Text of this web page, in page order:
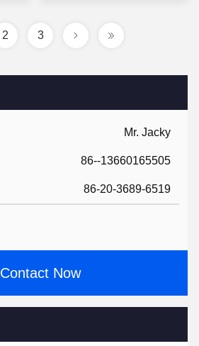
Mr. Jacky
86--13660165505
86-20-3689-6519
Contact Now
2 3